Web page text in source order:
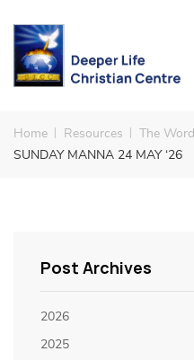
Home Resources The Word
SUNDAY MANNA 24 MAY ‘26
Post Archives
2026
2025